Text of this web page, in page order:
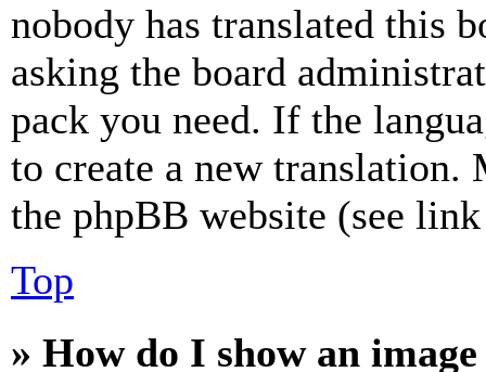
nobody has translated this
asking the board
pack you need. If the
to create a new
the phpBB website (see
Top
» How do I show an